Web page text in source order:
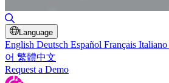
Language
English Deutsch Español Français Italiano
어 繁體中文
Request a Demo